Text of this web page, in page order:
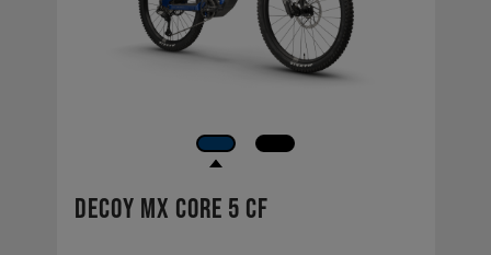
Decoy MX CORE 5 CF